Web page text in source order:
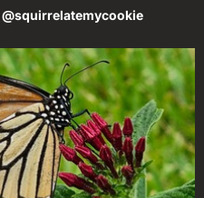
@squirrelatemycookie